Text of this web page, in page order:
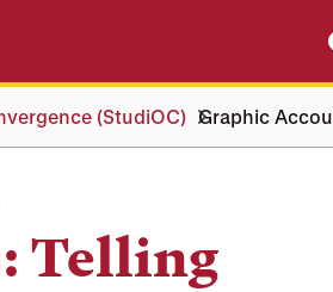
(StudiOC) Graphic
Telling